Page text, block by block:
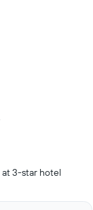
at 3-star hotel